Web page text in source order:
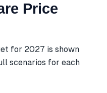
Price
for 2027 is shown
scenarios for each